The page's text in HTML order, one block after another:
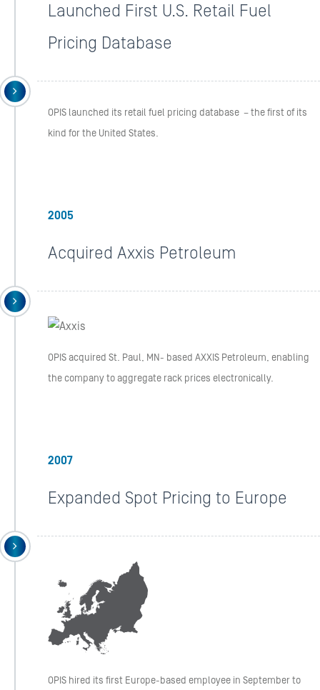
Launched First U.S. Retail Fuel
Pricing Database
OPIS launched its retail fuel pricing database – the first of its
kind for the United States.
2005
Acquired Axxis Petroleum
OPIS acquired St. Paul, MN- based AXXIS Petroleum, enabling
the company to aggregate rack prices electronically.
2007
Expanded Spot Pricing to Europe
OPIS hired its first Europe-based employee in September to